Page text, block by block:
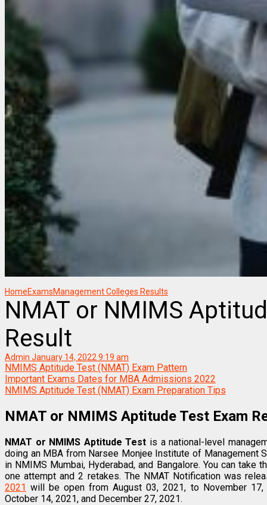
HomeExamsManagement Colleges Results
NMAT or NMIMS
Result
Admin January 14, 2022 9:19 am
NMIMS Aptitude Test (NMAT) Exam Pattern
Important Exams Dates for MBA Admissions 2022
NMIMS Aptitude Test (NMAT) Exam Preparation Tips
NMAT or NMIMS Aptitude Test Exam
NMAT or NMIMS Aptitude Test is a national-level
doing an MBA from Narsee Monjee Institute of Management
in NMIMS Mumbai, Hyderabad, and Bangalore. You can take
one attempt and 2 retakes. The NMAT Notification was
2021 will be open from August 03, 2021, to November
October 14, 2021, and December 27, 2021.